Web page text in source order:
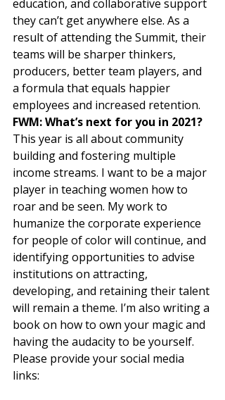
education, and collaborative support
they can’t get anywhere else. As a
result of attending the Summit, their
teams will be sharper thinkers,
producers, better team players, and
a formula that equals happier
employees and increased retention.
FWM: What’s next for you in 2021?
This year is all about community
building and fostering multiple
income streams. I want to be a major
player in teaching women how to
roar and be seen. My work to
humanize the corporate experience
for people of color will continue, and
identifying opportunities to advise
institutions on attracting,
developing, and retaining their talent
will remain a theme. I’m also writing a
book on how to own your magic and
having the audacity to be yourself.
Please provide your social media
links: